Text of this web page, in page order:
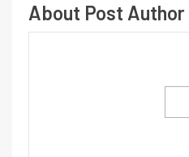
About Post Author